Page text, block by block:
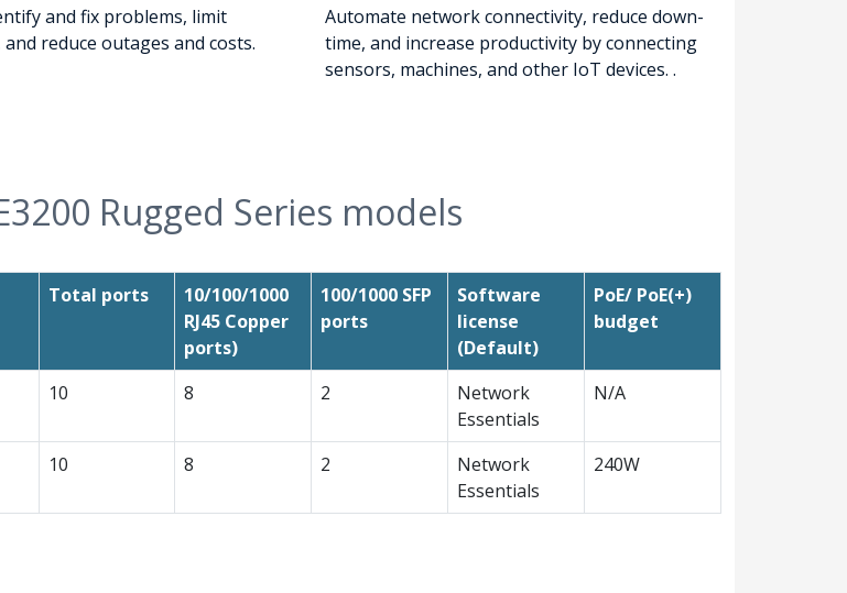
and fix problems, limit
reduce outages and costs.
Automate network connectivity, reduce down-
time, and increase productivity by connecting
sensors, machines, and other IoT devices. .
Rugged Series models
Total ports
10/100/1000
RJ45 Copper
ports)
100/1000 SFP
ports
Software
license
(Default)
PoE/ PoE(+)
budget
10 8 2
Network
Essentials
N/A
10 8 2
Network
Essentials
240W